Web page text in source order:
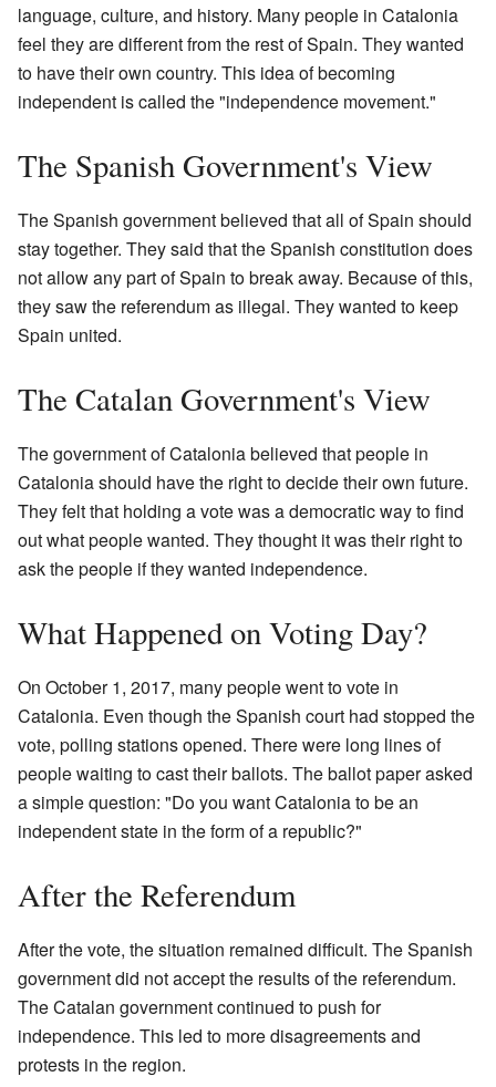
language, culture, and history. Many people in Catalonia
feel they are different from the rest of Spain. They wanted
to have their own country. This idea of becoming
independent is called the "independence movement."
The Spanish Government's View
The Spanish government believed that all of Spain should
stay together. They said that the Spanish constitution does
not allow any part of Spain to break away. Because of this,
they saw the referendum as illegal. They wanted to keep
Spain united.
The Catalan Government's View
The government of Catalonia believed that people in
Catalonia should have the right to decide their own future.
They felt that holding a vote was a democratic way to find
out what people wanted. They thought it was their right to
ask the people if they wanted independence.
What Happened on Voting Day?
On October 1, 2017, many people went to vote in
Catalonia. Even though the Spanish court had stopped the
vote, polling stations opened. There were long lines of
people waiting to cast their ballots. The ballot paper asked
a simple question: "Do you want Catalonia to be an
independent state in the form of a republic?"
After the Referendum
After the vote, the situation remained difficult. The Spanish
government did not accept the results of the referendum.
The Catalan government continued to push for
independence. This led to more disagreements and
protests in the region.